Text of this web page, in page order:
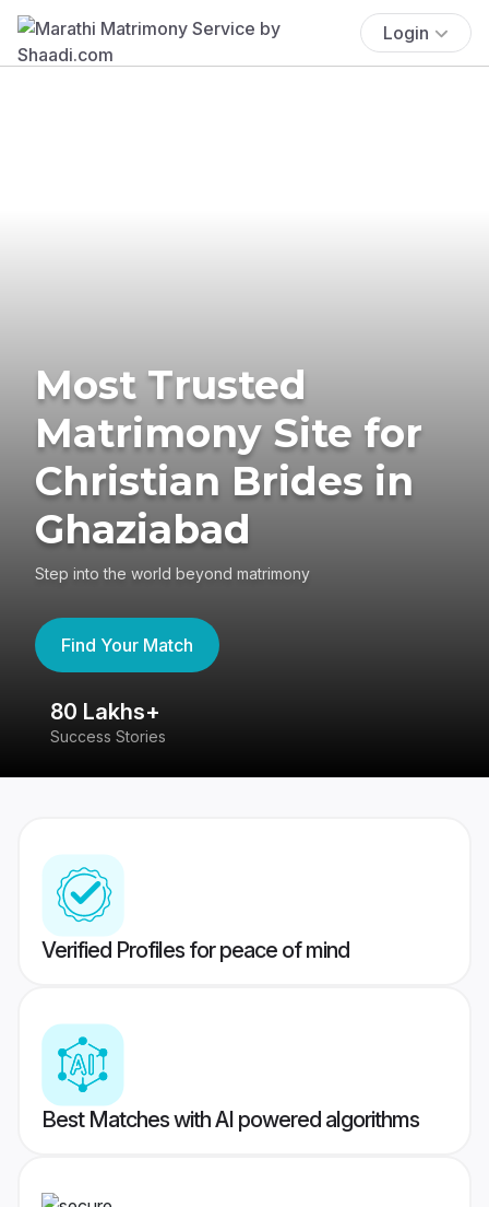
Login
Most Trusted
Matrimony Site for
Christian Brides in
Ghaziabad
Step into the world beyond matrimony
Find Your Match
80 Lakhs+
Success Stories
Verified Profiles for peace of mind
Best Matches with AI powered algorithms